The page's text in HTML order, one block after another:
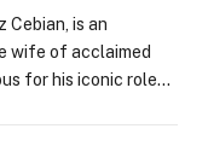
Cebian, is an
wife of acclaimed
for his iconic role…